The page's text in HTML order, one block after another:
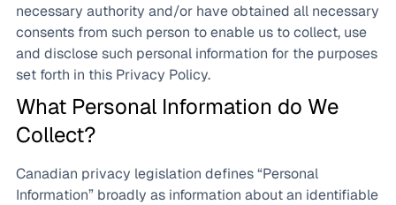
necessary authority and/or have obtained all necessary
consents from such person to enable us to collect, use
and disclose such personal information for the purposes
set forth in this Privacy Policy.
What Personal Information do We
Collect?
Canadian privacy legislation defines “Personal
Information” broadly as information about an identifiable